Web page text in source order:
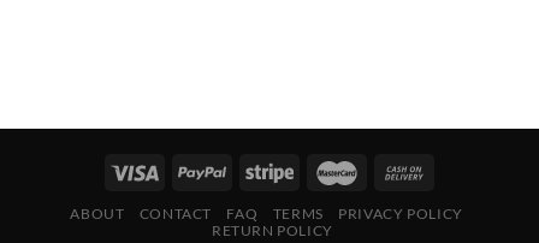
ABOUT CONTACT FAQ TERMS
PRIVACY POLICY
RETURN POLICY